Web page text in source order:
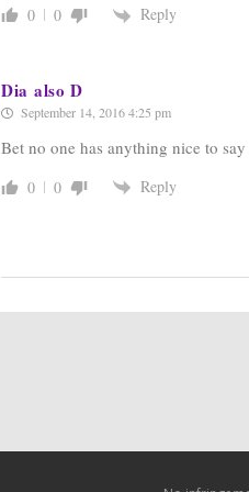
0 0 Reply
Dia also D
September 14, 2016 4:25 pm
Bet no one has anything nice to
0 0 Reply